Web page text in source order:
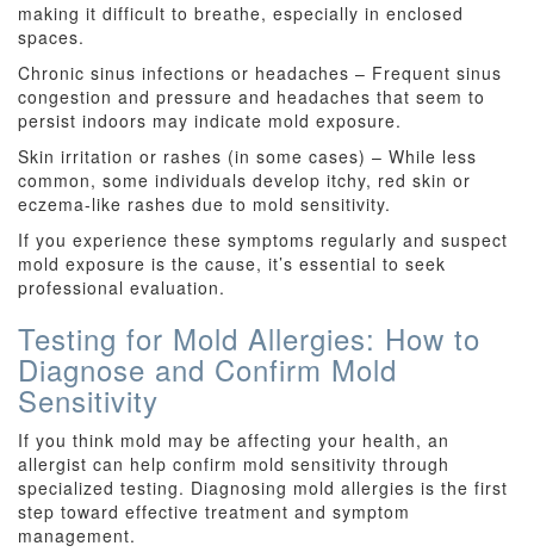
making it difficult to breathe, especially in enclosed
spaces.
Chronic sinus infections or headaches – Frequent sinus
congestion and pressure and headaches that seem to
persist indoors may indicate mold exposure.
Skin irritation or rashes (in some cases) – While less
common, some individuals develop itchy, red skin or
eczema-like rashes due to mold sensitivity.
If you experience these symptoms regularly and suspect
mold exposure is the cause, it’s essential to seek
professional evaluation.
Testing for Mold Allergies: How to
Diagnose and Confirm Mold
Sensitivity
If you think mold may be affecting your health, an
allergist can help confirm mold sensitivity through
specialized testing. Diagnosing mold allergies is the first
step toward effective treatment and symptom
management.